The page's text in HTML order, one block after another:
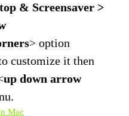
& Screensaver >
> option
customize it then
up down arrow